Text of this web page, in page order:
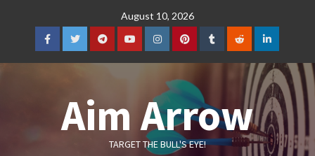
August 10, 2026
FacebookTwitterTelegramYouTubeInstagramPinterestTumblrRedditLinkedIn
Aim Arrow
TARGET THE BULL'S EYE!